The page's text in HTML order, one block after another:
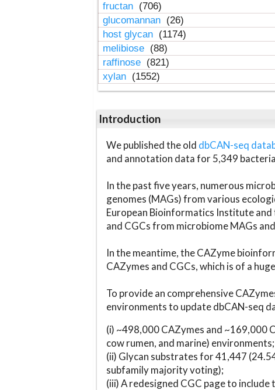
fructan (706)
glucomannan (26)
host glycan (1174)
melibiose (88)
raffinose (821)
xylan (1552)
Introduction
We published the old dbCAN-seq
and annotation data for 5,349
In the past five years, numerous
genomes (MAGs) from various
European Bioinformatics Institute and
and CGCs from microbiome MAGs
In the meantime, the CAZyme
CAZymes and CGCs, which is of a
To provide an comprehensive
environments to update dbCAN-seq
(i) ~498,000 CAZymes and ~169,000
cow rumen, and marine) environments;
(ii) Glycan substrates for 41,447
subfamily majority voting);
(iii) A redesigned CGC page to